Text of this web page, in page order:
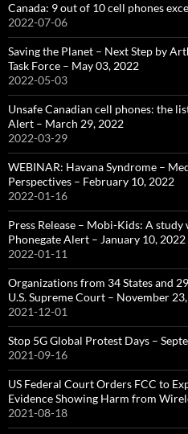
Canada: 9 out of 10 cell phones
2022-07-06
Saving the Planet – Next Step by
Task Force – May 03, 2022
2022-05-03
Unsafe Canadian cell phones: the
Alert – March 29, 2022
2022-03-29
WEBINAR: Havana Syndrome –
Perspectives – February 10, 2022
2022-01-16
Press Release – Mobi-Kids: A
Phonegate Alert – January 10, 2022
2022-01-11
Organizations from 34 States and
U.S. Supreme Court – November
2021-12-01
Stop 5G Global Protest Days –
2021-09-16
US Federal Court Orders FCC to
Evidence Showing Harm from
2021-08-18